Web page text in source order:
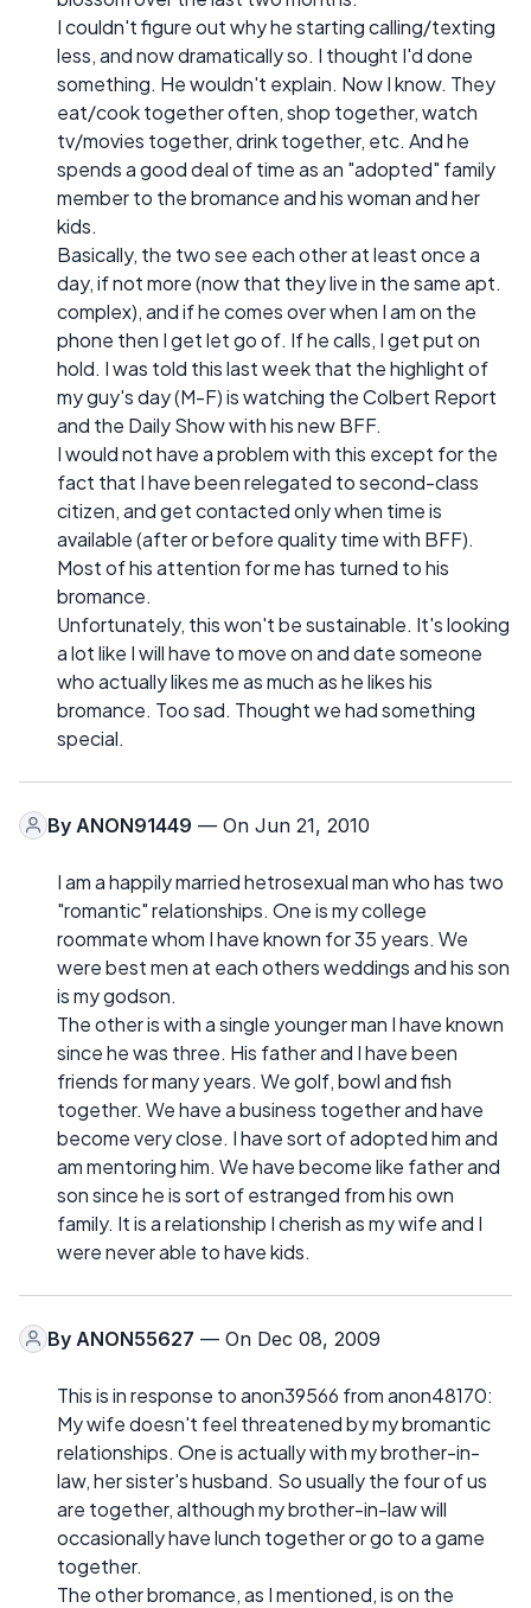
I couldn't figure out why he starting calling/texting
less, and now dramatically so. I thought I'd done
something. He wouldn't explain. Now I know. They
eat/cook together often, shop together, watch
tv/movies together, drink together, etc. And he
spends a good deal of time as an "adopted" family
member to the bromance and his woman and her
kids.
Basically, the two see each other at least once a
day, if not more (now that they live in the same apt.
complex), and if he comes over when I am on the
phone then I get let go of. If he calls, I get put on
hold. I was told this last week that the highlight of
my guy's day (M-F) is watching the Colbert Report
and the Daily Show with his new BFF.
I would not have a problem with this except for the
fact that I have been relegated to second-class
citizen, and get contacted only when time is
available (after or before quality time with BFF).
Most of his attention for me has turned to his
bromance.
Unfortunately, this won't be sustainable. It's looking
a lot like I will have to move on and date someone
who actually likes me as much as he likes his
bromance. Too sad. Thought we had something
special.
By ANON91449 — On Jun 21, 2010
I am a happily married hetrosexual man who has two
"romantic" relationships. One is my college
roommate whom I have known for 35 years. We
were best men at each others weddings and his son
is my godson.
The other is with a single younger man I have known
since he was three. His father and I have been
friends for many years. We golf, bowl and fish
together. We have a business together and have
become very close. I have sort of adopted him and
am mentoring him. We have become like father and
son since he is sort of estranged from his own
family. It is a relationship I cherish as my wife and I
were never able to have kids.
By ANON55627 — On Dec 08, 2009
This is in response to anon39566 from anon48170:
My wife doesn't feel threatened by my bromantic
relationships. One is actually with my brother-in-
law, her sister's husband. So usually the four of us
are together, although my brother-in-law will
occasionally have lunch together or go to a game
together.
The other bromance, as I mentioned, is on the